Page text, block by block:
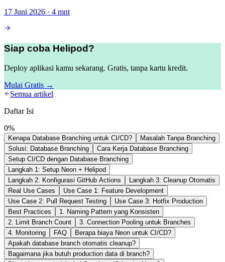
17 Juni 2026 · 4 mnt
Siap coba Helipod?
Deploy aplikasi kamu sekarang. Gratis, tanpa kartu kredit.
Mulai Gratis →
Semua artikel
Daftar Isi
0%
Kenapa Database Branching untuk CI/CD?
Masalah Tanpa Branching
Solusi: Database Branching
Cara Kerja Database Branching
Setup CI/CD dengan Database Branching
Langkah 1: Setup Neon + Helipod
Langkah 2: Konfigurasi GitHub Actions
Langkah 3: Cleanup Otomatis
Real Use Cases
Use Case 1: Feature Development
Use Case 2: Pull Request Testing
Use Case 3: Hotfix Production
Best Practices
1. Naming Pattern yang Konsisten
2. Limit Branch Count
3. Connection Pooling untuk Branches
4. Monitoring
FAQ
Berapa biaya Neon untuk CI/CD?
Apakah database branch otomatis cleanup?
Bagaimana jika butuh production data di branch?